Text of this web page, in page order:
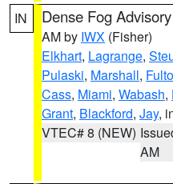
IN Dense Fog Advisory
AM by IWX (Fisher)
Elkhart, Lagrange,
Pulaski, Marshall,
Cass, Miami, Wabash,
Grant, Blackford, Jay,
VTEC# 8 (NEW)
AM